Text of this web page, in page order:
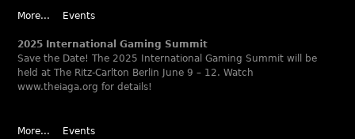
More... Events
2025 International Gaming Summit
Save the Date! The 2025 International Gaming Summit will be
held at The Ritz-Carlton Berlin June 9 – 12. Watch
www.theiaga.org for details!
More... Events